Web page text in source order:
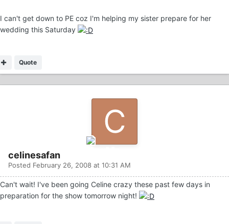
I can't get down to PE coz I'm helping my sister prepare for her
wedding this Saturday
Quote
celinesafan
Posted February 26, 2008 at 10:31 AM
Can't wait! I've been going Celine crazy these past few days in
preparation for the show tomorrow night!